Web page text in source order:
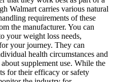
Walmart carries various natural
requirements of these
the manufacturer. You can
your weight loss needs,
your journey. They can
health circumstances and
supplement use. While the
for their efficacy or safety